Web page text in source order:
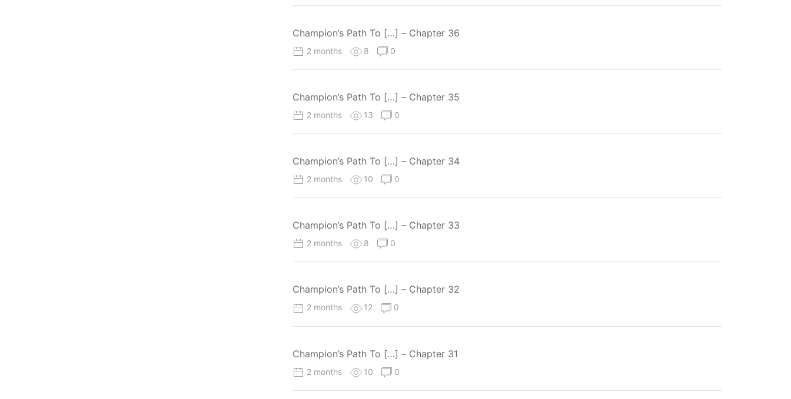
Champion’s Path To […] – Chapter 36
2 months 8 0
Champion’s Path To […] – Chapter 35
2 months 13 0
Champion’s Path To […] – Chapter 34
2 months 10 0
Champion’s Path To […] – Chapter 33
2 months 8 0
Champion’s Path To […] – Chapter 32
2 months 12 0
Champion’s Path To […] – Chapter 31
2 months 10 0